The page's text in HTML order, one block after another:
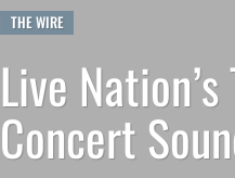
THE WIRE
Live
Concert